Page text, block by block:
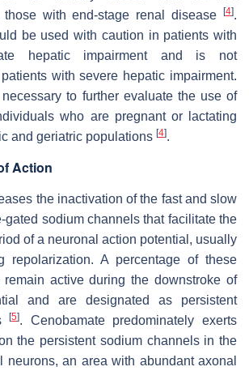
those with end-stage renal disease
[4].
be used with caution in patients with
hepatic impairment and is not
with severe hepatic impairment.
to further evaluate the use of
who are pregnant or lactating
and geriatric populations [4].
Action
the inactivation of the fast and slow
gated sodium channels that facilitate the
of a neuronal action potential, usually
repolarization. A percentage of these
active during the downstroke of
and are designated as persistent
[5]. Cenobamate predominately exerts
the persistent sodium channels in the
neurons, an area with abundant axonal